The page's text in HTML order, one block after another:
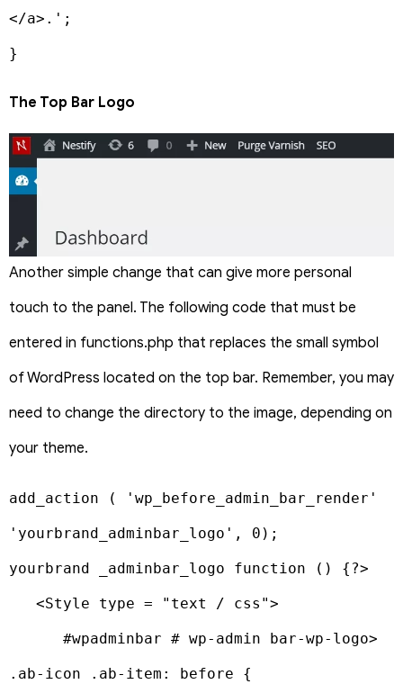
</a>.';
}
The Top Bar Logo
Another simple change that can give more personal
touch to the panel. The following code that must be
entered in functions.php that replaces the small symbol
of WordPress located on the top bar. Remember, you may
need to change the directory to the image, depending on
your theme.
add_action ( 'wp_before_admin_bar_render'
'yourbrand_adminbar_logo', 0);
yourbrand _adminbar_logo function () {?>
<Style type = "text / css">
#wpadminbar # wp-admin bar-wp-logo>
.ab-icon .ab-item: before {